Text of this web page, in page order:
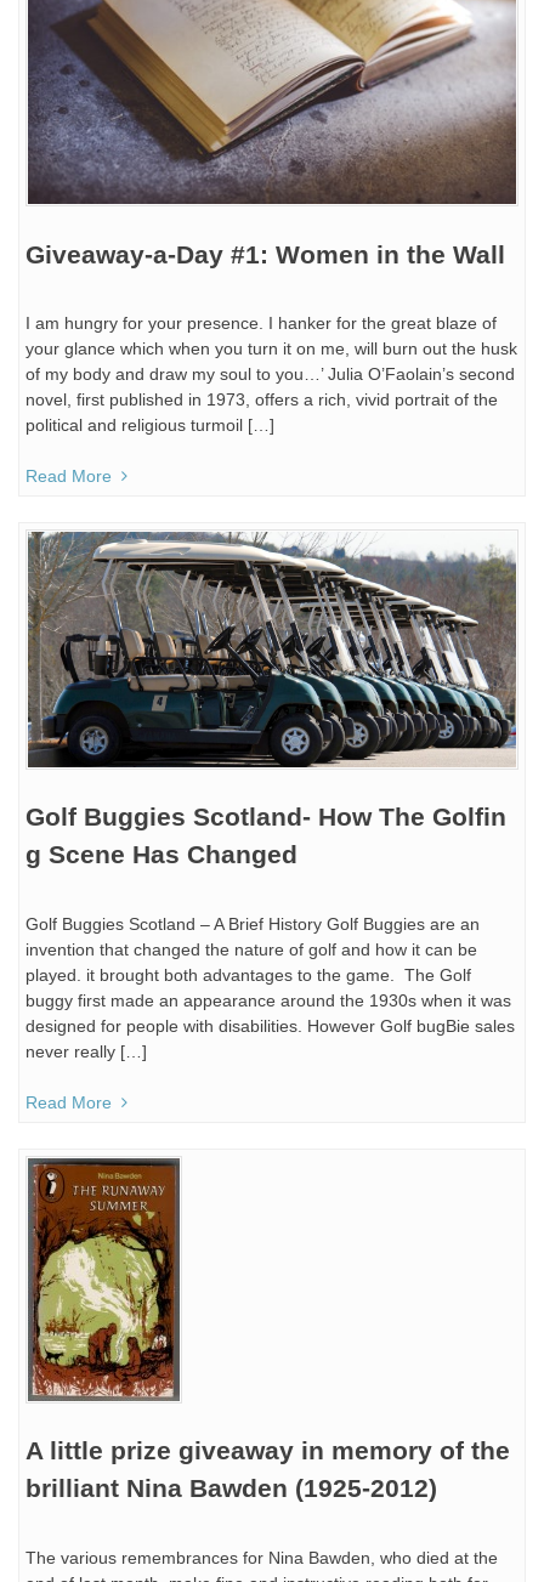
Giveaway-a-Day #1: Women in the Wall
I am hungry for your presence. I hanker for the great blaze of
your glance which when you turn it on me, will burn out the husk
of my body and draw my soul to you…’ Julia O’Faolain’s second
novel, first published in 1973, offers a rich, vivid portrait of the
political and religious turmoil […]
Read More
Golf Buggies Scotland- How The Golfin
g Scene Has Changed
Golf Buggies Scotland – A Brief History Golf Buggies are an
invention that changed the nature of golf and how it can be
played. it brought both advantages to the game. The Golf
buggy first made an appearance around the 1930s when it was
designed for people with disabilities. However Golf bugBie sales
never really […]
Read More
A little prize giveaway in memory of the
brilliant Nina Bawden (1925-2012)
The various remembrances for Nina Bawden, who died at the